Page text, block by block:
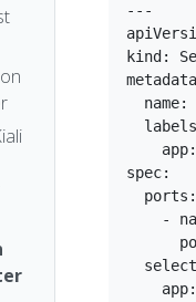
---
kind:
name:
spec:
  ports:
-